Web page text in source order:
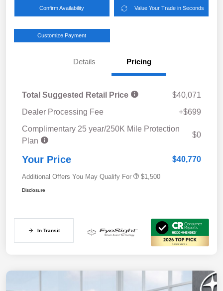
Confirm Availability Value Your Trade in Seconds
Customize Payment
Details Pricing
Total Suggested Retail Price
$40,071
Dealer Processing Fee
+$699
Complimentary 25 year/250K Mile Protection
Plan
$0
Your Price $40,770
Additional Offers You May Qualify For $1,500
Disclosure
In Transit